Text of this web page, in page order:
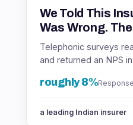
We Told This
Was Wrong.
Telephonic surveys
and returned an NPS
insurer found out.
roughly 8%
a leading Indian insurer